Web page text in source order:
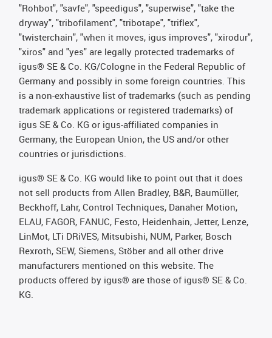
"Rohbot", "savfe", "speedigus", "superwise", "take the
dryway", "tribofilament", "tribotape", "triflex",
"twisterchain", "when it moves, igus improves", "xirodur",
"xiros" and "yes" are legally protected trademarks of
igus® SE & Co. KG/Cologne in the Federal Republic of
Germany and possibly in some foreign countries. This
is a non-exhaustive list of trademarks (such as pending
trademark applications or registered trademarks) of
igus SE & Co. KG or igus-affiliated companies in
Germany, the European Union, the US and/or other
countries or jurisdictions.
igus® SE & Co. KG would like to point out that it does
not sell products from Allen Bradley, B&R, Baumüller,
Beckhoff, Lahr, Control Techniques, Danaher Motion,
ELAU, FAGOR, FANUC, Festo, Heidenhain, Jetter, Lenze,
LinMot, LTi DRiVES, Mitsubishi, NUM, Parker, Bosch
Rexroth, SEW, Siemens, Stöber and all other drive
manufacturers mentioned on this website. The
products offered by igus® are those of igus® SE & Co.
KG.